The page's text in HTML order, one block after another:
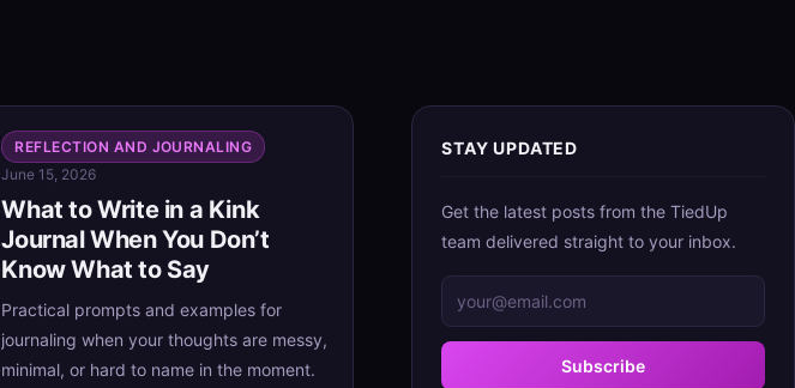
REFLECTION AND JOURNALING
June 15, 2026
What to Write in a Kink
Journal When You Don’t
Know What to Say
Practical prompts and examples for
journaling when your thoughts are messy,
minimal, or hard to name in the moment.
STAY UPDATED
Get the latest posts from the TiedUp
team delivered straight to your inbox.
Subscribe